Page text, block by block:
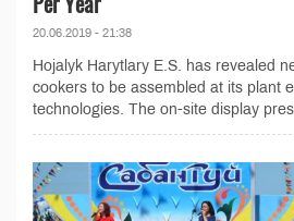
20.06.2019 - 21:38
Hojalyk Harytlary E.S. has revealed
cookers to be assembled at its plant
technologies. The on-site display